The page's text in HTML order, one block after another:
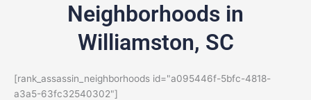
Neighborhoods in
Williamston, SC
[rank_assassin_neighborhoods id="a095446f-5bfc-4818-
a3a5-63fc32540302"]